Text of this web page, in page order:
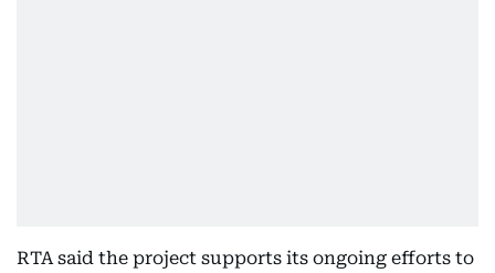
RTA said the project supports its ongoing efforts to